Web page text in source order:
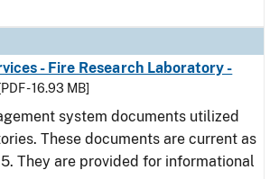
- Fire Research Laboratory -
[PDF - 16.93 MB]
system documents utilized
These documents are current as
They are provided for informational